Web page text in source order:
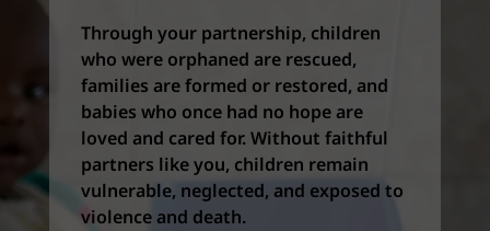
Through your partnership, children
who were orphaned are rescued,
families are formed or restored, and
babies who once had no hope are
loved and cared for. Without faithful
partners like you, children remain
vulnerable, neglected, and exposed to
violence and death.